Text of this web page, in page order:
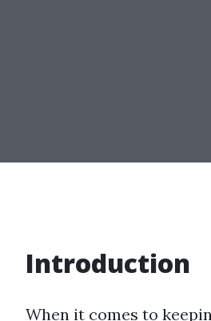
Introduction
When it comes to